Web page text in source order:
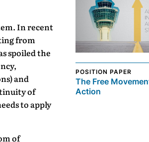
In recent
from
spoiled the
and
of
to apply
of
POSITION PAPER
The Free
Action